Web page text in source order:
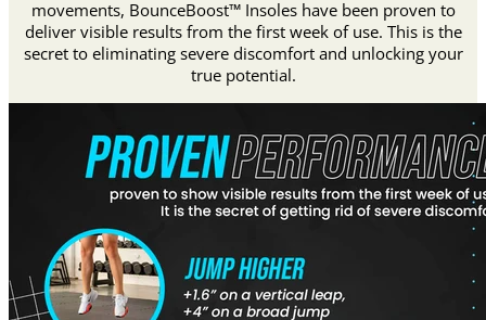
movements, BounceBoost™ Insoles have been proven to
deliver visible results from the first week of use. This is the
secret to eliminating severe discomfort and unlocking your
true potential.